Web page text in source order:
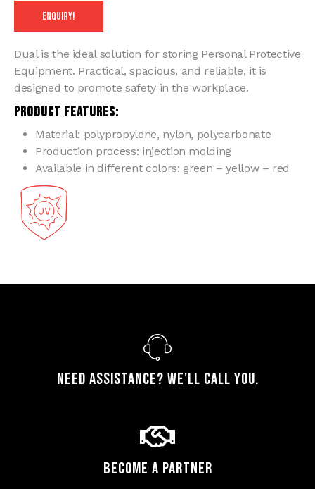
ENQUIRY!
Dual is the ideal solution for storing Personal Protective
Equipment. Practical, spacious, and reliable, it is
designed to promote safety in the workplace.
PRODUCT FEATURES:
Material: polypropylene, nylon, polycarbonate
Production process: injection molding
Available in different colors: green – yellow – red
Need assistance? We'll call you.
Become a Partner